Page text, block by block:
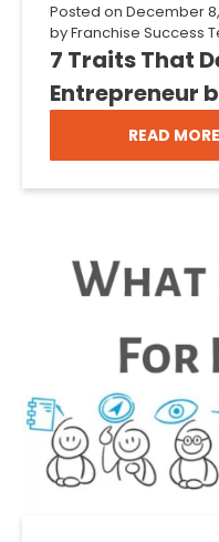
Posted on December
byFranchise Success
7 Traits That
Entrepreneur
READ MORE